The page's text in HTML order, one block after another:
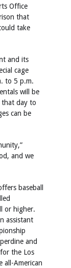
Office
that
take
and its
cage
to 5 p.m.
will be
that day to
can be
and we
baseball
or higher.
assistant
and
the Los
all-American